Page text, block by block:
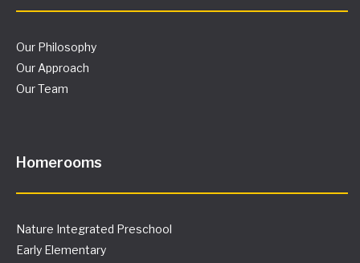
Our Philosophy
Our Approach
Our Team
Homerooms
Nature Integrated Preschool
Early Elementary